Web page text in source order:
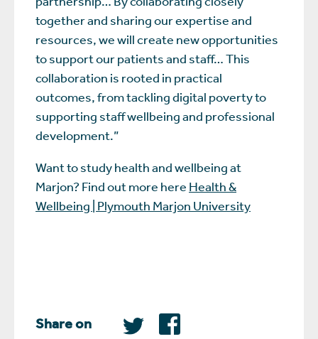
together and sharing our expertise and
resources, we will create new opportunities
to support our patients and staff… This
collaboration is rooted in practical
outcomes, from tackling digital poverty to
supporting staff wellbeing and professional
development.”
Want to study health and wellbeing at
Marjon? Find out more here Health &
Wellbeing | Plymouth Marjon University
Share on